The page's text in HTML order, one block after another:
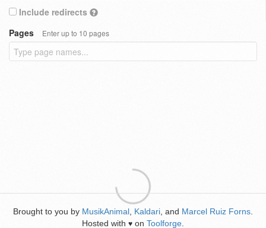
Include redirects
Pages
Enter up to 10 pages
Brought to you by MusikAnimal Kaldari , and Marcel Ruiz Forns
Hosted with ♥ on Toolforge